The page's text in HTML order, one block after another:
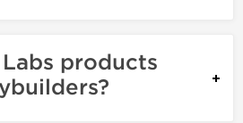
products